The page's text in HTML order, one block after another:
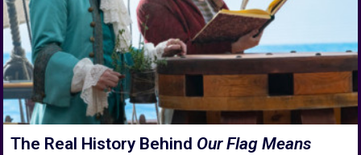
The Real History Behind Our Flag Means